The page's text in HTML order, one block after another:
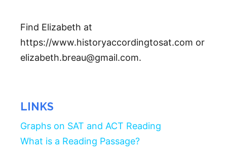
Find Elizabeth at
https://www.historyaccordingtosat.com or
elizabeth.breau@gmail.com.
LINKS
Graphs on SAT and ACT Reading
What is a Reading Passage?